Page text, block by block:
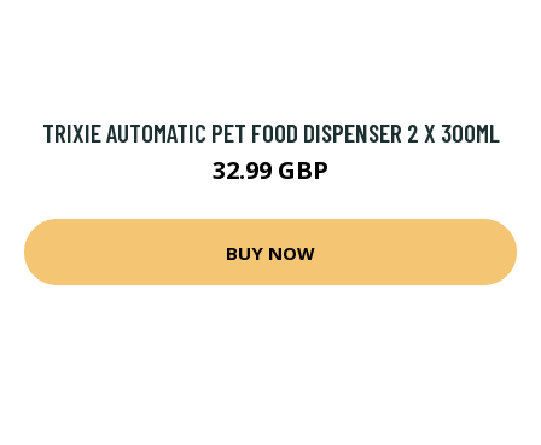
TRIXIE AUTOMATIC PET FOOD DISPENSER 2 X 300ML
32.99 GBP
BUY NOW